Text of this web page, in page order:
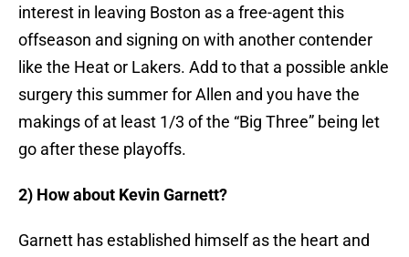
interest in leaving Boston as a free-agent this
offseason and signing on with another contender
like the Heat or Lakers. Add to that a possible ankle
surgery this summer for Allen and you have the
makings of at least 1/3 of the “Big Three” being let
go after these playoffs.
2) How about Kevin Garnett?
Garnett has established himself as the heart and